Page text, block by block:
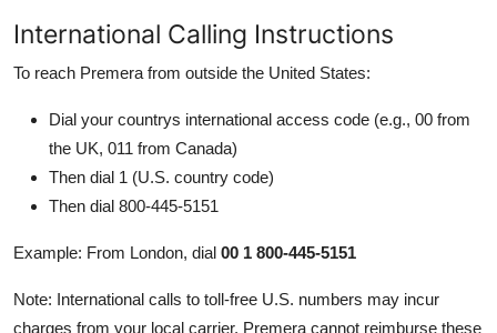
International Calling Instructions
To reach Premera from outside the United States:
Dial your countrys international access code (e.g., 00 from
the UK, 011 from Canada)
Then dial 1 (U.S. country code)
Then dial 800-445-5151
Example: From London, dial 00 1 800-445-5151
Note: International calls to toll-free U.S. numbers may incur
charges from your local carrier. Premera cannot reimburse these